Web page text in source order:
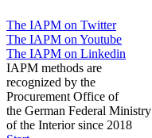
The IAPM on Twitter
The IAPM on Youtube
The IAPM on Linkedin
IAPM methods are
recognized by the
Procurement Office of
the German Federal Ministry
of the Interior since 2018